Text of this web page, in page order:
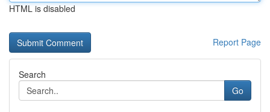
HTML is disabled
Report Page
Search
Go